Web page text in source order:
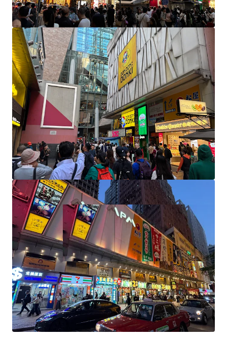
with immediate proximity to a dedicated taxi stand,
multiple bus terminals, and mini bus stops.
Nestled in Prime Urban Setting : Its prime urban
setting is enhanced by proximity to Grade A
commercial properties, including the prestigious
Langham Place Office Tower.
Redevelopment Opportunity:There is a potential
for redevelopment into a Ginza style commercial
and retail asset by further amalgamating
remaining units in the building.